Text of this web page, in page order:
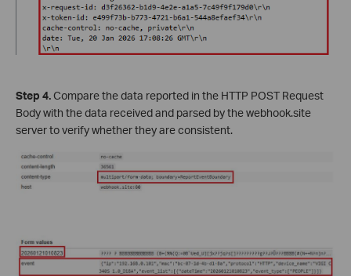
Step 4.Compare the data reported in the HTTP POST Request
Body with the data received and parsed by the webhook.site
server to verify whether they are consistent.